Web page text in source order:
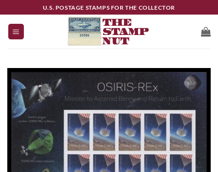
to
content
U.S. POSTAGE STAMPS FOR THE COLLECTOR